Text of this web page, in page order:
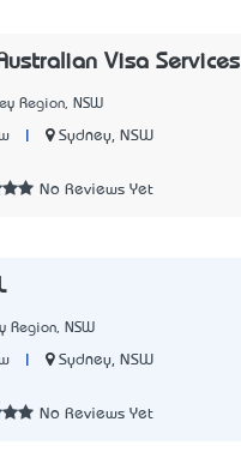
Visa Services
Region, NSW
Sydney, NSW
No Reviews Yet
Region, NSW
Sydney, NSW
No Reviews Yet